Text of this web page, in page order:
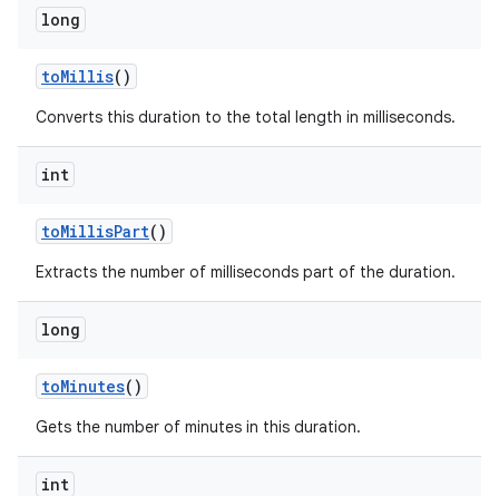
long
toMillis()
Converts this duration to the total length in milliseconds.
int
toMillisPart()
Extracts the number of milliseconds part of the duration.
long
toMinutes()
Gets the number of minutes in this duration.
int